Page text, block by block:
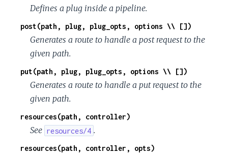
Defines a plug inside a pipeline.
post(path, plug, plug_opts, options \\ [])
Generates a route to handle a post request to the
given path.
put(path, plug, plug_opts, options \\ [])
Generates a route to handle a put request to the
given path.
resources(path, controller)
See resources/4 .
resources(path, controller, opts)